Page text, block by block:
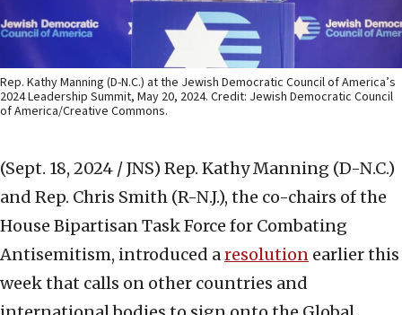
Rep. Kathy Manning (D-N.C.) at the Jewish Democratic Council of America’s
2024 Leadership Summit, May 20, 2024. Credit: Jewish Democratic Council
of America/Creative Commons.
(Sept. 18, 2024 / JNS) Rep. Kathy Manning (D-N.C.)
and Rep. Chris Smith (R-N.J.), the co-chairs of the
House Bipartisan Task Force for Combating
Antisemitism, introduced aresolution earlier this
week that calls on other countries and